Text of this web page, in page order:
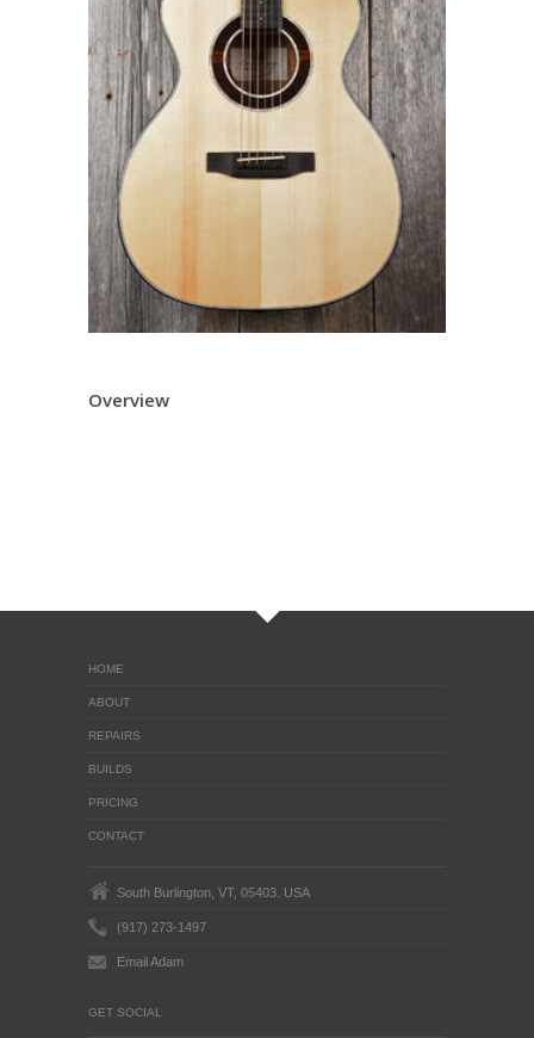
Overview
HOME
ABOUT
REPAIRS
BUILDS
PRICING
CONTACT
South Burlington, VT, 05403. USA
(917) 273-1497
Email Adam
GET SOCIAL